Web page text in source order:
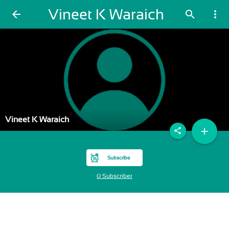
arrow_back Vineet K Waraich search more_vert
Vineet K Waraich
Subscribe
0 Subscriber
add
share